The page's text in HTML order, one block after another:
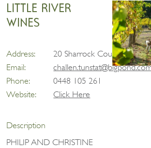
LITTLE RIVER
WINES
Address:
20 Sharrock Court, Taggerty
Email:
Phone:
0448 105 261
Website:
Click Here
Description
PHILIP AND CHRISTINE